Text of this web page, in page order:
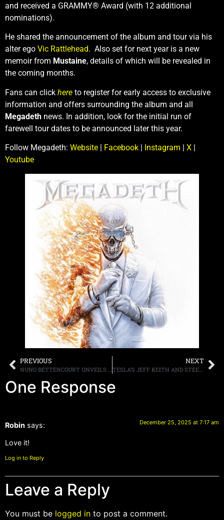
and received a GRAMMY® Award (with 12 additional
nominations).
He shared the announcement of the album and tour via his
alter ego Vic Rattlehead. Also set for next year is a new
memoir from Mustaine, details of which will be revealed in
the coming months.
Fans can click here to register for early access to exclusive
information and offers surrounding the album and all
Megadeth news. In addition, look for the initial run of
farewell tour dates to be announced later this year.
Follow Megadeth: Website | Facebook | Instagram | X |
Youtube
PREVIOUS NEXT
TESLA’S JEFF KEITH AND STEELHEART’S MILJENKO MATIJEVIĆ RELEASE COVER OF ‘I JUST WANT TO MAKE LOVE TO YOU”
One Response
Robin says: December 25, 2025 at 7:17 am
Love it!
Log in to Reply
Leave a Reply
You must be logged in to post a comment.